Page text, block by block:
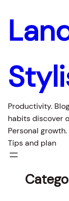
Productivity.
habits discover
Personal
Tips and plan